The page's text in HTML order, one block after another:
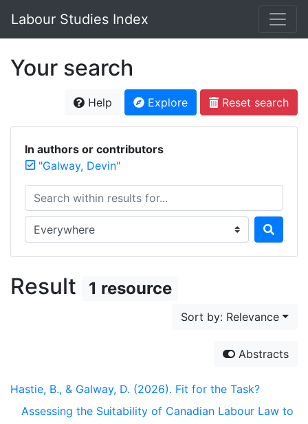
Labour Studies Index
Your search
Help Explore Reset search
In authors or contributors
"Galway, Devin"
Search within results for...
Search in...
Result 1 resource
Sort by: Relevance
Abstracts
Hastie, B., & Galway, D. (2026). Fit for the Task?
Assessing the Suitability of Canadian Labour Law to